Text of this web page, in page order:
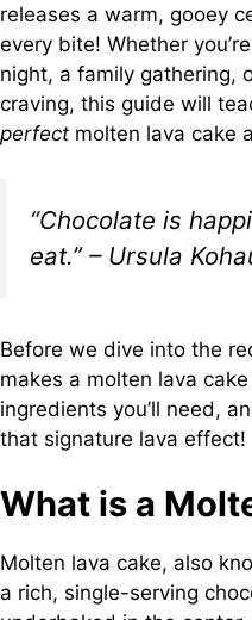
releases a warm, gooey
every bite! Whether
night, a family gathering,
craving, this guide will
perfect molten lava cake
“Chocolate is
eat.” – Ursula
Before we dive into the
makes a molten lava
ingredients you’ll need,
that signature lava effect!
What is a
Molten lava cake, also
a rich, single-serving